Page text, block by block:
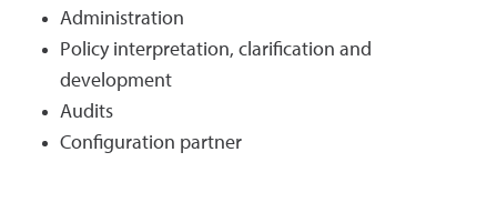
Administration
Policy interpretation, clarification and
development
Audits
Configuration partner